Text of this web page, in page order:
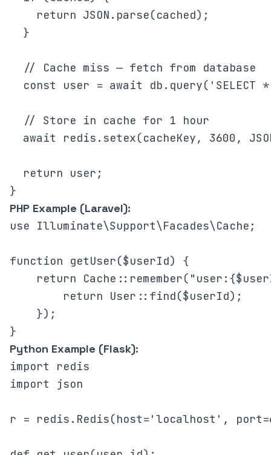
    return JSON.parse(cached);
  }
  // Cache miss — fetch from database
const user = await db.query('SELECT
  // Store in cache for 1 hour
await redis.setex(cacheKey, 3600,
  return user;
PHP Example (Laravel):
use Illuminate\Support\Facades\Cache;
function getUser($userId) {
return
        return User::find($userId);
    });
Python Example (Flask):
import redis
import json
r = redis.Redis(host='localhost',